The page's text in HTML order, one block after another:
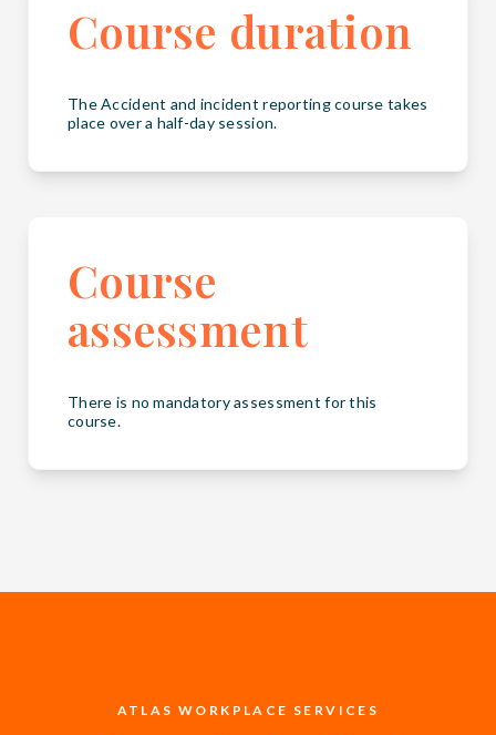
Course duration
The Accident and incident reporting course takes
place over a half-day session.
Course
assessment
There is no mandatory assessment for this
course.
ATLAS WORKPLACE SERVICES